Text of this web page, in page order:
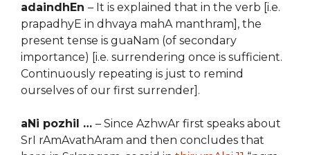
adaindhEn – It is explained that in the verb [i.e.
prapadhyE in dhvaya mahA manthram], the
present tense is guaNam (of secondary
importance) [i.e. surrendering once is sufficient.
Continuously repeating is just to remind
ourselves of our first surrender].
aNi pozhil … – Since AzhwAr first speaks about
SrI rAmAvathAram and then concludes that